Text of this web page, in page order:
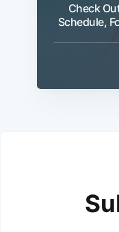
Check
Schedule,